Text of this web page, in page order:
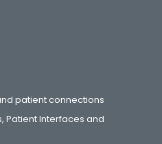
patient connections
Patient Interfaces and